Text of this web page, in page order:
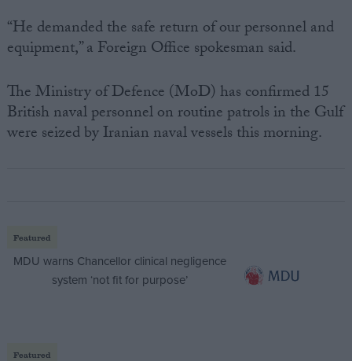
“He demanded the safe return of our personnel and
equipment,” a Foreign Office spokesman said.
The Ministry of Defence (MoD) has confirmed 15
British naval personnel on routine patrols in the Gulf
were seized by Iranian naval vessels this morning.
Featured
MDU warns Chancellor clinical negligence
system ‘not fit for purpose’
Featured